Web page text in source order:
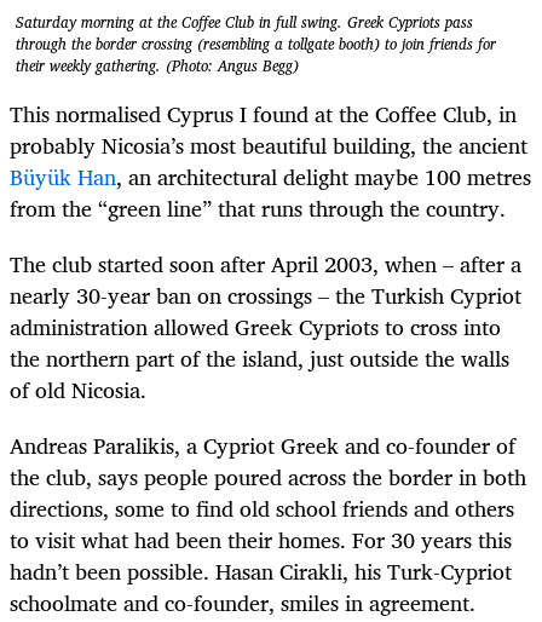
Saturday morning at the Coffee Club in full swing. Greek Cypriots pass
through the border crossing (resembling a tollgate booth) to join friends for
their weekly gathering. (Photo: Angus Begg)
This normalised Cyprus I found at the Coffee Club, in
probably Nicosia’s most beautiful building, the ancient
Büyük Han, an architectural delight maybe 100 metres
from the “green line” that runs through the country.
The club started soon after April 2003, when – after a
nearly 30-year ban on crossings – the Turkish Cypriot
administration allowed Greek Cypriots to cross into
the northern part of the island, just outside the walls
of old Nicosia.
Andreas Paralikis, a Cypriot Greek and co-founder of
the club, says people poured across the border in both
directions, some to find old school friends and others
to visit what had been their homes. For 30 years this
hadn’t been possible. Hasan Cirakli, his Turk-Cypriot
schoolmate and co-founder, smiles in agreement.